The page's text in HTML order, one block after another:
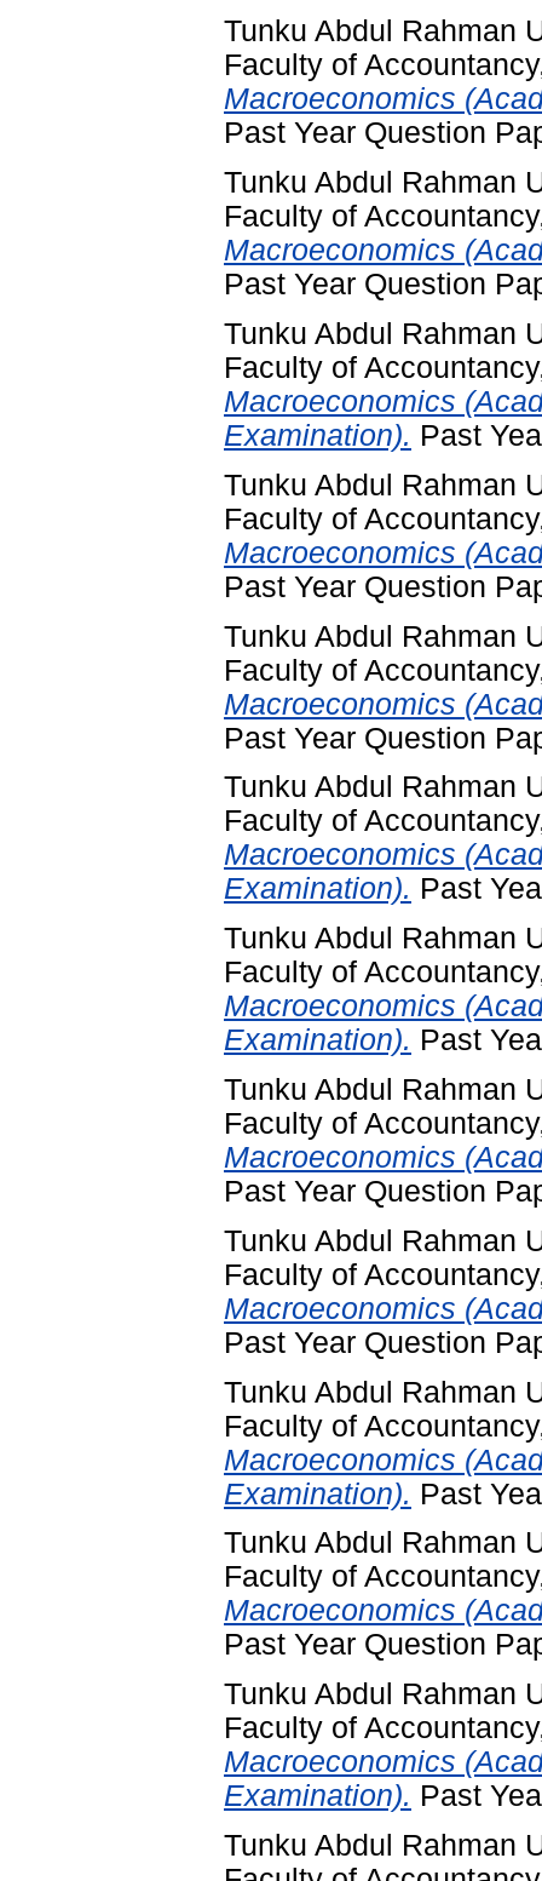
Tunku Abdul Rahman
Faculty of
Macroeconomics
Past Year Question
Tunku Abdul Rahman
Faculty of
Macroeconomics
Past Year Question
Tunku Abdul Rahman
Faculty of
Macroeconomics
Examination). Past
Tunku Abdul Rahman
Faculty of
Macroeconomics
Past Year Question
Tunku Abdul Rahman
Faculty of
Macroeconomics
Past Year Question
Tunku Abdul Rahman
Faculty of
Macroeconomics
Examination). Past
Tunku Abdul Rahman
Faculty of
Macroeconomics
Examination). Past
Tunku Abdul Rahman
Faculty of
Macroeconomics
Past Year Question
Tunku Abdul Rahman
Faculty of
Macroeconomics
Past Year Question
Tunku Abdul Rahman
Faculty of
Macroeconomics
Examination). Past
Tunku Abdul Rahman
Faculty of
Macroeconomics
Past Year Question
Tunku Abdul Rahman
Faculty of
Macroeconomics
Examination). Past
Tunku Abdul Rahman